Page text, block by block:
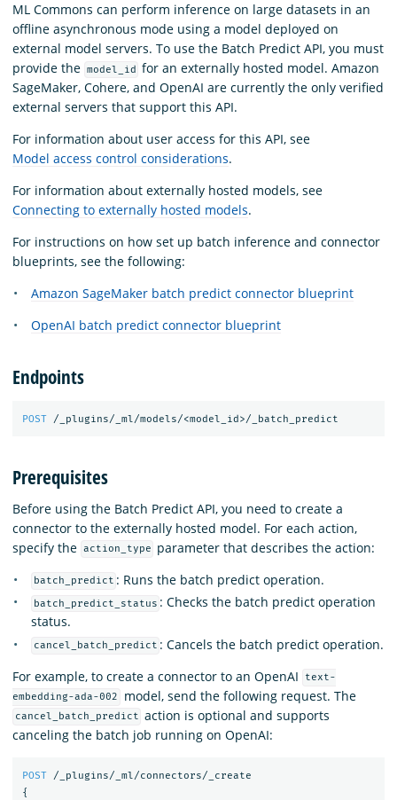
Download
ML Commons can perform inference on large datasets in an
offline asynchronous mode using a model deployed on
external model servers. To use the Batch Predict API, you must
provide the model_id
for an externally hosted model. Amazon
SageMaker, Cohere, and OpenAI are currently the only verified
external servers that support this API.
For information about user access for this API, see
Model access control considerations.
For information about externally hosted models, see
Connecting to externally hosted models.
For instructions on how set up batch inference and connector
blueprints, see the following:
Amazon SageMaker batch predict connector blueprint
OpenAI batch predict connector blueprint
Endpoints
POST /_plugins/_ml/models/<model_id>/_batch_predict
Prerequisites
Before using the Batch Predict API, you need to create a
connector to the externally hosted model. For each action,
specify the action_type parameter that describes the action:
batch_predict : Runs the batch predict operation.
batch_predict_status : Checks the batch predict operation
status.
cancel_batch_predict : Cancels the batch predict operation.
For example, to create a connector to an OpenAI
text-
embedding-ada-002
model, send the following request. The
cancel_batch_predict action is optional and supports
canceling the batch job running on OpenAI:
POST
/_plugins/_ml/connectors/_create
{